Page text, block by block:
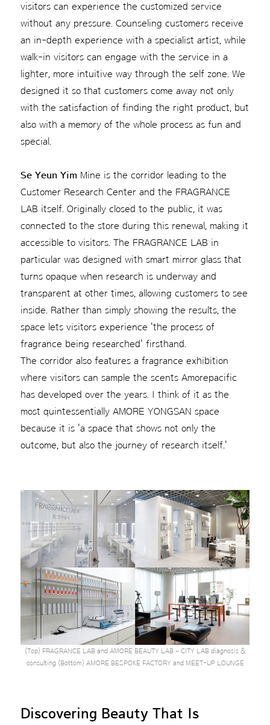
visitors can experience the customized service
without any pressure. Counseling customers receive
an in-depth experience with a specialist artist, while
walk-in visitors can engage with the service in a
lighter, more intuitive way through the self zone. We
designed it so that customers come away not only
with the satisfaction of finding the right product, but
also with a memory of the whole process as fun and
special.
Se Yeun YimMine is the corridor leading to the
Customer Research Center and the FRAGRANCE
LAB itself. Originally closed to the public, it was
connected to the store during this renewal, making it
accessible to visitors. The FRAGRANCE LAB in
particular was designed with smart mirror glass that
turns opaque when research is underway and
transparent at other times, allowing customers to see
inside. Rather than simply showing the results, the
space lets visitors experience 'the process of
fragrance being researched' firsthand.
The corridor also features a fragrance exhibition
where visitors can sample the scents Amorepacific
has developed over the years. I think of it as the
most quintessentially AMORE YONGSAN space
because it is 'a space that shows not only the
outcome, but also the journey of research itself.'
(Top) FRAGRANCE LAB and AMORE BEAUTY LAB – CITY LAB diagnosis &
consulting (Bottom) AMORE BESPOKE FACTORY and MEET-UP LOUNGE
Discovering Beauty That Is